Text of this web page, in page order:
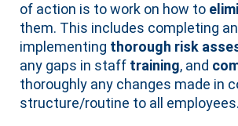
of action is to work on how to
them. This includes completing
implementing thorough risk
any gaps in staff training, and
thoroughly any changes made in
structure/routine to all employees.